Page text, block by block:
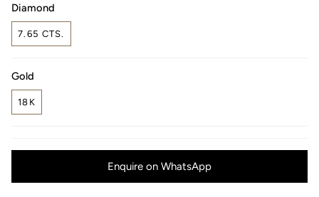
Diamond
7.65 CTS.
Gold
18K
Enquire on WhatsApp